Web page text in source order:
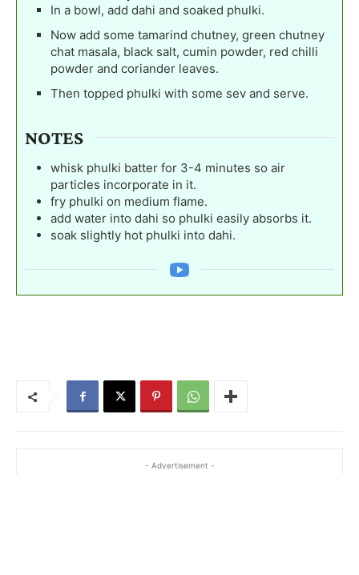
In a bowl, add dahi and soaked phulki.
Now add some tamarind chutney, green chutney
chat masala, black salt, cumin powder, red chilli
powder and coriander leaves.
Then topped phulki with some sev and serve.
NOTES
whisk phulki batter for 3-4 minutes so air
particles incorporate in it.
fry phulki on medium flame.
add water into dahi so phulki easily absorbs it.
soak slightly hot phulki into dahi.
- Advertisement -